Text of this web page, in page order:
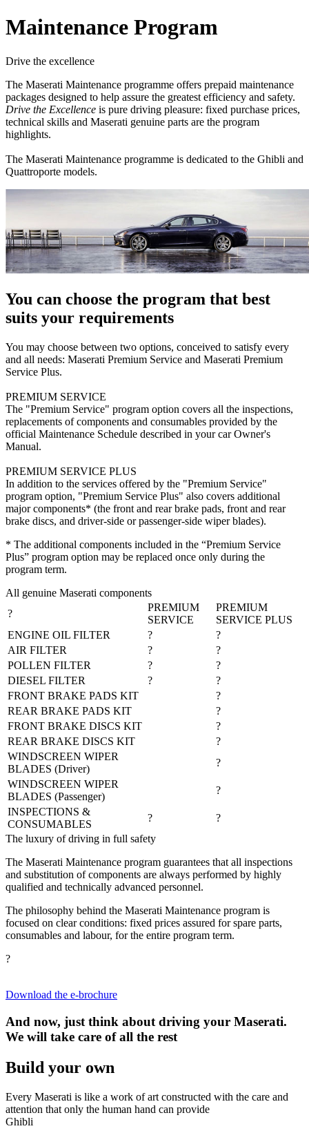
Maintenance Program
Drive the excellence
The Maserati Maintenance programme offers prepaid maintenance
packages designed to help assure the greatest efficiency and safety.
Drive the Excellence is pure driving pleasure: fixed purchase prices,
technical skills and Maserati genuine parts are the program
highlights.
The Maserati Maintenance programme is dedicated to the Ghibli and
Quattroporte models.
You can choose the program that best
suits your requirements
You may choose between two options, conceived to satisfy every
and all needs: Maserati Premium Service and Maserati Premium
Service Plus.
PREMIUM SERVICE
The "Premium Service" program option covers all the inspections,
replacements of components and consumables provided by the
official Maintenance Schedule described in your car Owner's
Manual.
PREMIUM SERVICE PLUS
In addition to the services offered by the "Premium Service"
program option, "Premium Service Plus" also covers additional
major components* (the front and rear brake pads, front and rear
brake discs, and driver-side or passenger-side wiper blades).
* The additional components included in the “Premium Service
Plus” program option may be replaced once only during the
program term.
All genuine Maserati components
?
PREMIUM
SERVICE
PREMIUM
SERVICE PLUS
ENGINE OIL FILTER
?
?
AIR FILTER
?
?
POLLEN FILTER
?
?
DIESEL FILTER
?
?
FRONT BRAKE PADS KIT
?
REAR BRAKE PADS KIT
?
FRONT BRAKE DISCS KIT
?
REAR BRAKE DISCS KIT
?
WINDSCREEN WIPER
BLADES (Driver)
?
WINDSCREEN WIPER
BLADES (Passenger)
?
INSPECTIONS &
CONSUMABLES
?
?
The luxury of driving in full safety
The Maserati Maintenance program guarantees that all inspections
and substitution of components are always performed by highly
qualified and technically advanced personnel.
The philosophy behind the Maserati Maintenance program is
focused on clear conditions: fixed prices assured for spare parts,
consumables and labour, for the entire program term.
?
Download the e-brochure
And now, just think about driving your Maserati.
We will take care of all the rest
Build your own
Every Maserati is like a work of art constructed with the care and
attention that only the human hand can provide
Ghibli